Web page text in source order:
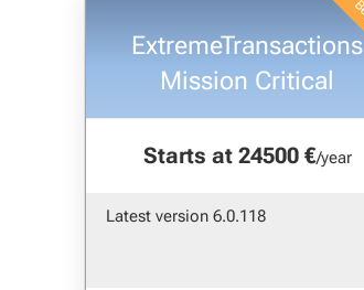
ExtremeTransactions
Mission Critical
Starts at 24500 €/year
Latest version 6.0.118